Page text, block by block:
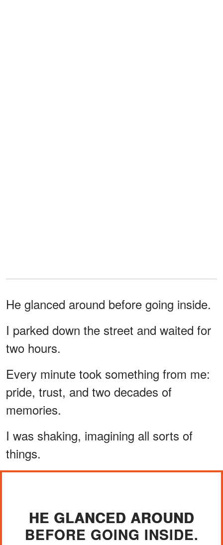
He glanced around before going inside.
I parked down the street and waited for
two hours.
Every minute took something from me:
pride, trust, and two decades of
memories.
I was shaking, imagining all sorts of
things.
HE GLANCED AROUND
BEFORE GOING INSIDE.